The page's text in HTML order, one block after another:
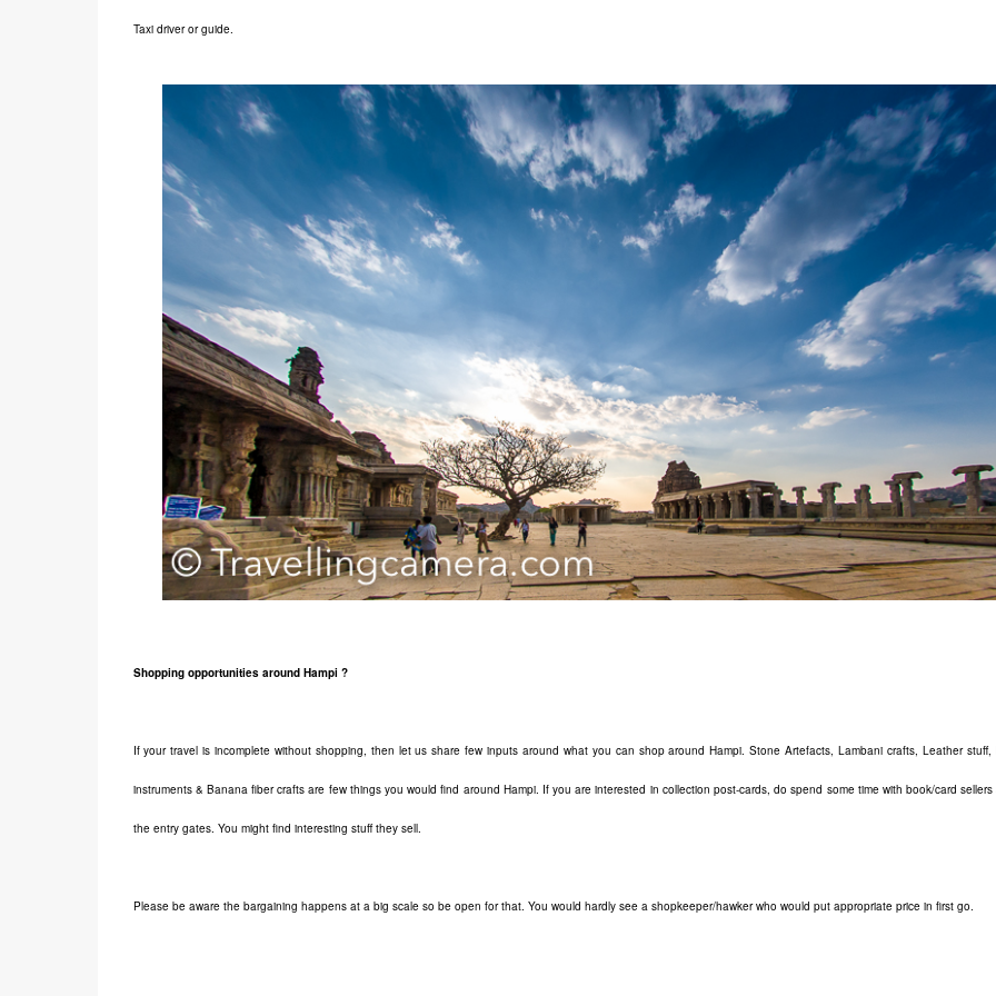
Taxi driver or guide.
Shopping opportunities around Hampi ?
If your travel is incomplete without shopping, then let us share few inputs around what you can shop around Hampi. Stone Artefacts, Lambani crafts, Leather stuff,
instruments & Banana fiber crafts are few things you would find around Hampi. If you are interested in collection post-cards, do spend some time with book/card sellers
the entry gates. You might find interesting stuff they sell.
Please be aware the bargaining happens at a big scale so be open for that. You would hardly see a shopkeeper/hawker who would put appropriate price in first go.